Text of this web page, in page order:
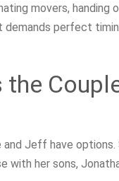
movers, handing
demands perfect
Jeff have options.
with her sons,